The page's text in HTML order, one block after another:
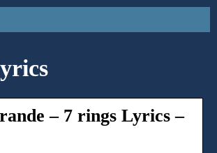
– 7 rings Lyrics –